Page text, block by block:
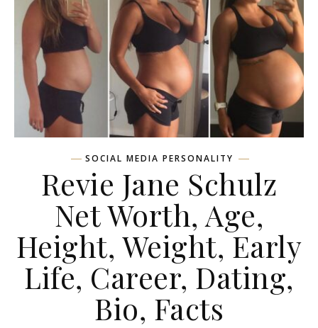
SOCIAL MEDIA PERSONALITY
Revie Jane Schulz
Net Worth, Age,
Height, Weight, Early
Life, Career, Dating,
Bio, Facts